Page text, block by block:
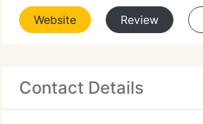
Website Review
Contact Details